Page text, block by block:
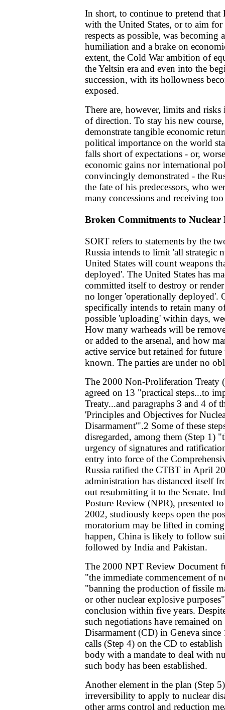
In short, to continue to pretend that
with the United States, or to aim for
respects as possible, was becoming
humiliation and a brake on
extent, the Cold War ambition of
the Yeltsin era and even into the
succession, with its hollowness
exposed.
There are, however, limits and
of direction. To stay his new
demonstrate tangible economic
political importance on the world
falls short of expectations - or,
economic gains nor international
convincingly demonstrated - the
the fate of his predecessors, who
many concessions and receiving
Broken Commitments to Nuclear
SORT refers to statements by the
Russia intends to limit 'all strategic
United States will count weapons
deployed'. The United States has
committed itself to destroy or
no longer 'operationally deployed'.
specifically intends to retain many
possible 'uploading' within days,
How many warheads will be
or added to the arsenal, and how
active service but retained for
known. The parties are under no
The 2000 Non-Proliferation Treaty
agreed on 13 "practical steps...to
Treaty...and paragraphs 3 and 4 of
'Principles and Objectives for
Disarmament'".2 Some of these
disregarded, among them (Step 1)
urgency of signatures and
entry into force of the
Russia ratified the CTBT in April
administration has distanced itself
out resubmitting it to the Senate.
Posture Review (NPR), presented
2002, studiously keeps open the
moratorium may be lifted in
happen, China is likely to follow
followed by India and Pakistan.
The 2000 NPT Review Document
"the immediate commencement of
"banning the production of fissile
or other nuclear explosive
conclusion within five years.
such negotiations have remained
Disarmament (CD) in Geneva
calls (Step 4) on the CD to
body with a mandate to deal with
such body has been established.
Another element in the plan (Step
irreversibility to apply to nuclear
other arms control and reduction